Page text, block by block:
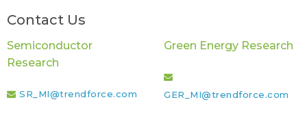
Contact Us
Semiconductor
Research
SR_MI@trendforce.com
Green Energy Research
GER_MI@trendforce.com